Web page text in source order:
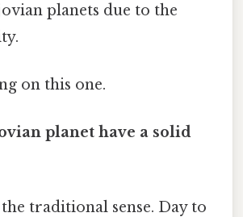
planets due to the
on this one.
planet have a solid
traditional sense. Day to